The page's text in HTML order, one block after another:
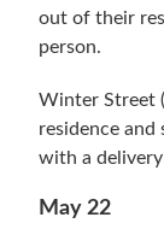
out of their
person.
Winter Street
residence and
with a
May 22